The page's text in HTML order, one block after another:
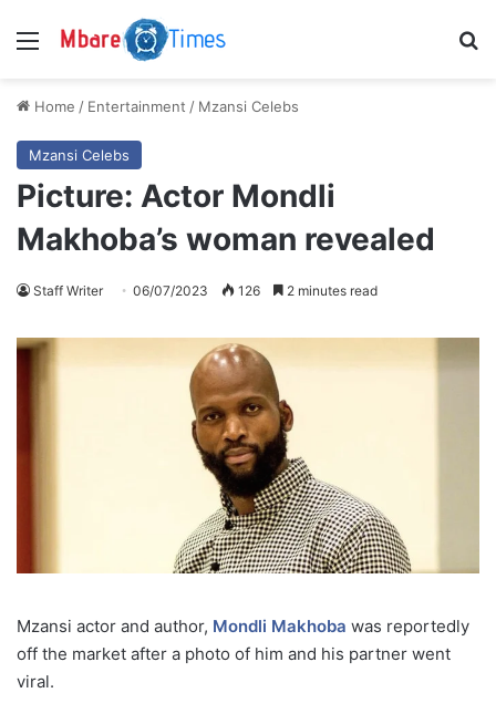
Menu
Home / Entertainment / Mzansi Celebs
Mzansi Celebs
Picture: Actor Mondli
Makhoba’s woman revealed
Staff Writer 06/07/2023 126 2 minutes read
Mzansi actor and author, Mondli Makhoba was reportedly
off the market after a photo of him and his partner went
viral.